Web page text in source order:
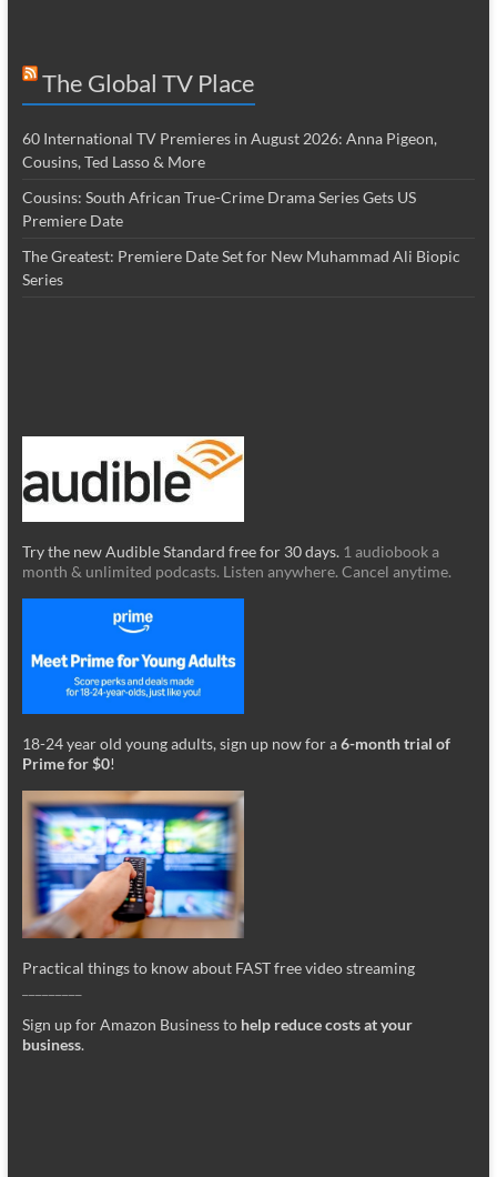
The Global TV Place
60 International TV Premieres in August 2026: Anna Pigeon,
Cousins, Ted Lasso & More
Cousins: South African True-Crime Drama Series Gets US
Premiere Date
The Greatest: Premiere Date Set for New Muhammad Ali Biopic
Series
Try the new Audible Standard free for 30 days. 1 audiobook a
month & unlimited podcasts. Listen anywhere. Cancel anytime.
18-24 year old young adults, sign up now for a6-month trial of
Prime for $0!
Practical things to know about FAST free video streaming
Sign up for Amazon Business to help reduce costs at your
business.